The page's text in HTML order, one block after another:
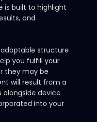
is built to highlight
and
structure
you fulfill your
they may be
will result from a
device
into your